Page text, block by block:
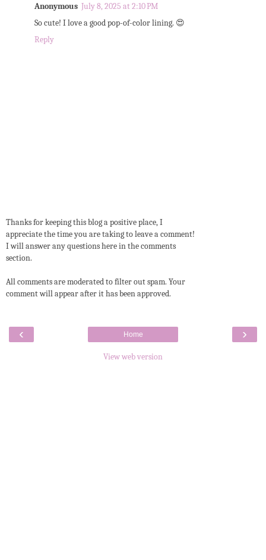
Anonymous July 8, 2025 at 2:10 PM
So cute! I love a good pop-of-color lining. 😍
Reply
Thanks for keeping this blog a positive place, I
appreciate the time you are taking to leave a comment!
I will answer any questions here in the comments
section.
All comments are moderated to filter out spam. Your
comment will appear after it has been approved.
‹ ›
Home
View web version